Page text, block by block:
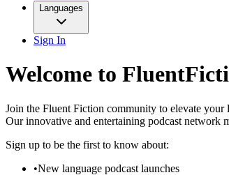
Languages
Sign In
Welcome to
Join the Fluent Fiction community to elevate
Our innovative and entertaining podcast network
Sign up to be the first to know about:
•New language podcast launches